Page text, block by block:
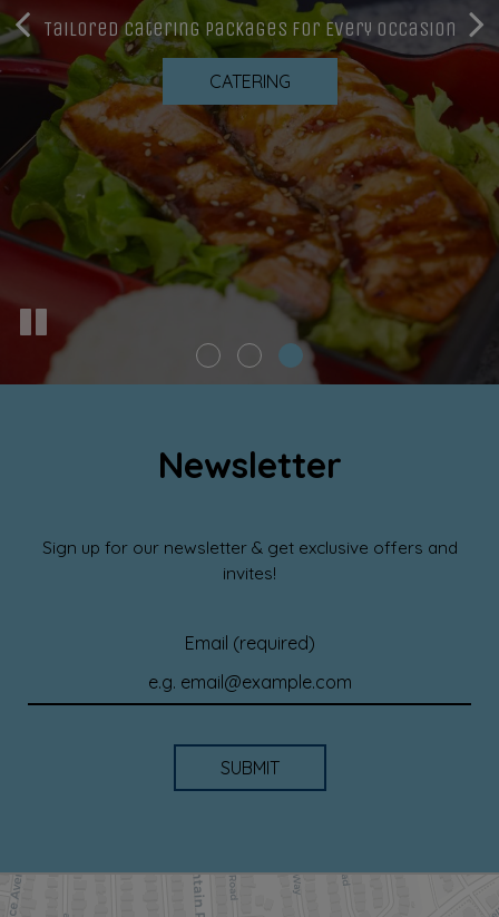
Traditional, Hand-Crafted Sushi
OUR MENU
Book A Table And Make Some Memories
RESERVATIONS
Tailored Catering Packages For Every Occasion
CATERING
Newsletter
Sign up for our newsletter & get exclusive offers and
invites!
Email (required)
SUBMIT